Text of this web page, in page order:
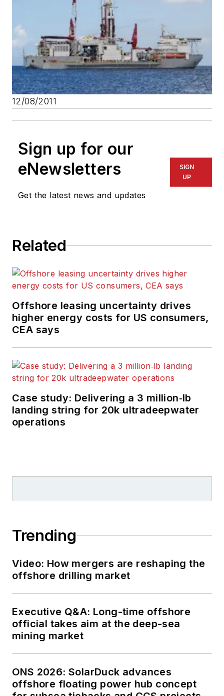
12/08/2011
Sign up for our
eNewsletters
Get the latest news and updates
SIGN
UP
Related
Offshore leasing uncertainty drives
higher energy costs for US consumers,
CEA says
Case study: Delivering a 3 million‑lb
landing string for 20k ultradeepwater
operations
Trending
Video: How mergers are reshaping the
offshore drilling market
Executive Q&A: Long-time offshore
official takes aim at the deep-sea
mining market
ONS 2026: SolarDuck advances
offshore floating power hub concept